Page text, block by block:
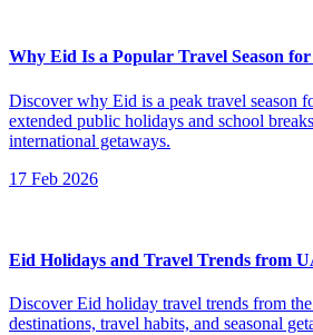
Why Eid Is a Popular Travel Season
Discover why Eid is a peak travel season
extended public holidays and school
international getaways.
17 Feb 2026
Eid Holidays and Travel Trends from
Discover Eid holiday travel trends from
destinations, travel habits, and seasonal